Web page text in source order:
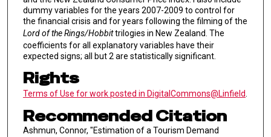
dummy variables for the years 2007-2009 to control for
the financial crisis and for years following the filming of the
Lord of the Rings/Hobbittrilogies in New Zealand. The
coefficients for all explanatory variables have their
expected signs; all but 2 are statistically significant.
Rights
Terms of Use for work posted in DigitalCommons@Linfield
Recommended Citation
Ashmun, Connor, "Estimation of a Tourism Demand